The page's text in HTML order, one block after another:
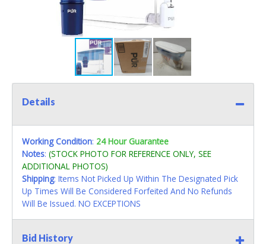
Details
Working Condition: 24 Hour Guarantee
Notes: (STOCK PHOTO FOR REFERENCE ONLY, SEE
ADDITIONAL PHOTOS)
Shipping: Items Not Picked Up Within The Designated Pick
Up Times Will Be Considered Forfeited And No Refunds
Will Be Issued. NO EXCEPTIONS
Bid History